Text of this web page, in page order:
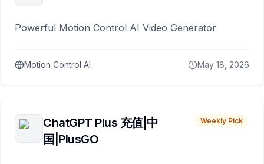
Powerful Motion Control AI Video Generator
Motion Control AI May 18, 2026
ChatGPT Plus 充值|中
国|PlusGO
Weekly Pick